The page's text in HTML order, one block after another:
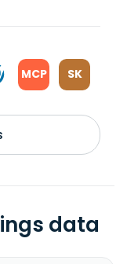
MCP SK
data